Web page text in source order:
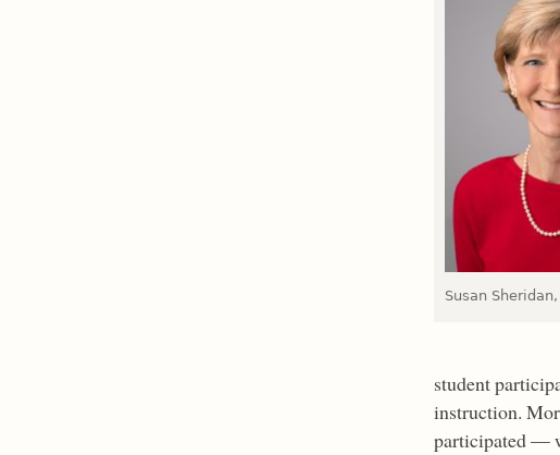
Susan
student
instruction.
participated —